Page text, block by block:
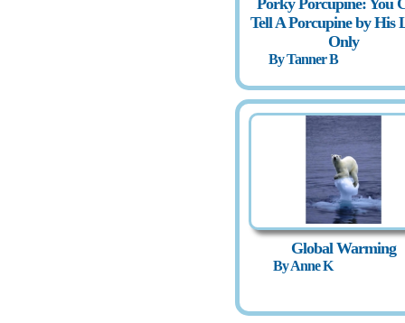
Tell A Porcupine by His
Only
By Tanner B
Global Warming
By Anne K